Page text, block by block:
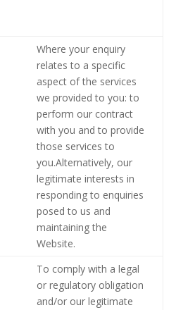
Where your enquiry
relates to a specific
aspect of the services
we provided to you: to
perform our contract
with you and to provide
those services to
you.Alternatively, our
legitimate interests in
responding to enquiries
posed to us and
maintaining the
Website.
To comply with a legal
or regulatory obligation
and/or our legitimate